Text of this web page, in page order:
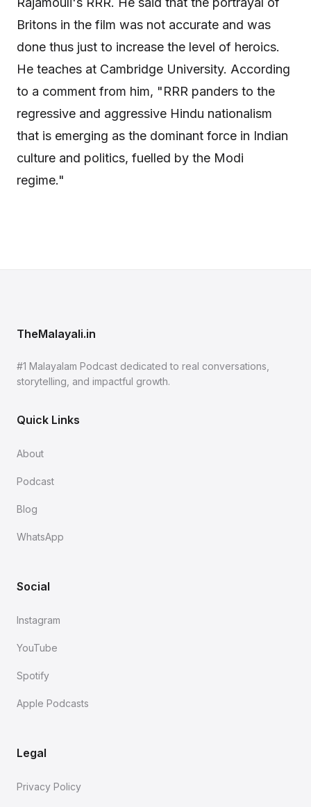
Britons in the film was not accurate and was
done thus just to increase the level of heroics.
He teaches at Cambridge University. According
to a comment from him, "RRR panders to the
regressive and aggressive Hindu nationalism
that is emerging as the dominant force in Indian
culture and politics, fuelled by the Modi
regime."
TheMalayali.in
#1 Malayalam Podcast dedicated to real conversations,
storytelling, and impactful growth.
Quick Links
About
Podcast
Blog
WhatsApp
Social
Instagram
YouTube
Spotify
Apple Podcasts
Legal
Privacy Policy